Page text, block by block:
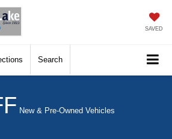
SAVED
Search
New & Pre-Owned Vehicles